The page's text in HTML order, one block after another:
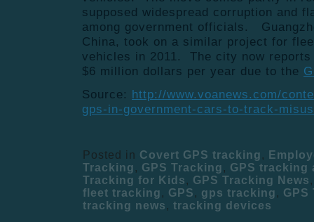
supposed widespread corruption and
among government officials.
China, took on a similar project for
vehicles in 2011. The city now
$6 million dollars per year due to the
Source: http://www.voanews.com/
gps-in-government-cars-to-track-
Posted in Covert GPS tracking ,
Tracking , GPS Tracking , GPS tracking
Tracking for Kids , GPS Tracking News
fleet tracking , GPS , gps tracking , GPS
tracking news , tracking devices